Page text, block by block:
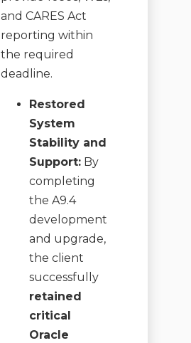
and CARES Act
reporting within
the required
deadline.
Restored
System
Stability and
Support: By
completing
the A9.4
development
and upgrade,
the client
successfully
retained
critical
Oracle